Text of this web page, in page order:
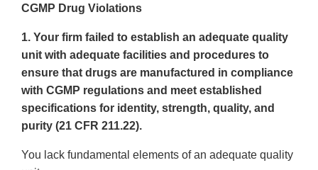
CGMP Drug Violations
1. Your firm failed to establish an adequate quality
unit with adequate facilities and procedures to
ensure that drugs are manufactured in compliance
with CGMP regulations and meet established
specifications for identity, strength, quality, and
purity (21 CFR 211.22).
You lack fundamental elements of an adequate quality